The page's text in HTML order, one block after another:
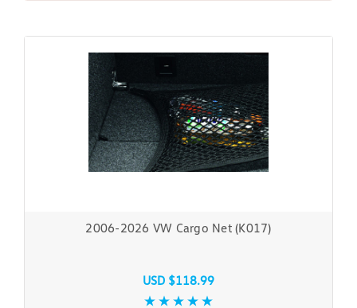
2006-2026 VW Cargo Net (K017)
USD $118.99